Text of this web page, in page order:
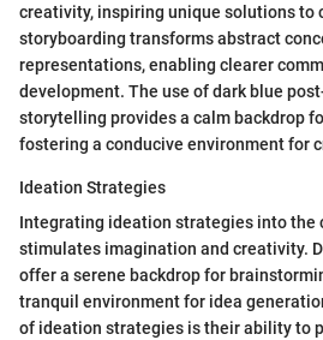
creativity, inspiring unique solutions to
storyboarding transforms abstract
representations, enabling clearer
development. The use of dark blue
storytelling provides a calm backdrop
fostering a conducive environment for
Ideation Strategies
Integrating ideation strategies into the
stimulates imagination and creativity.
offer a serene backdrop for
tranquil environment for idea
of ideation strategies is their ability to